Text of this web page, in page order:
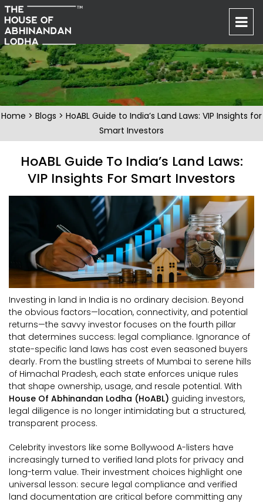
Home > Blogs > HoABL Guide to India’s Land Laws: VIP Insights for
Smart Investors
HoABL Guide To India’s Land Laws:
VIP Insights For Smart Investors
Investing in land in India is no ordinary decision. Beyond
the obvious factors—location, connectivity, and potential
returns—the savvy investor focuses on the fourth pillar
that determines success: legal compliance. Ignorance of
state-specific land laws has cost even seasoned buyers
dearly. From the bustling streets of Mumbai to serene hills
of Himachal Pradesh, each state enforces unique rules
that shape ownership, usage, and resale potential. With
House Of Abhinandan Lodha (HoABL) guiding investors,
legal diligence is no longer intimidating but a structured,
transparent process.
Celebrity investors like some Bollywood A-listers have
increasingly turned to verified land plots for privacy and
long-term value. Their investment choices highlight one
universal lesson: secure legal compliance and verified
land documentation are critical before committing any